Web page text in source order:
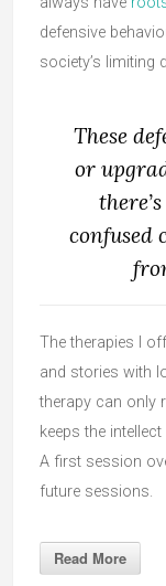
defensive
society’s limiting
These
or
confused
The therapies I
and stories with
therapy can only
keeps the
A first session
future sessions.
Read More